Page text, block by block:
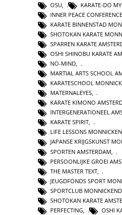
OSU
KARATE-DO
INNER PEACE
KARATE BINNENSTAD
SHOTOKAN KARATE
SPARREN KARATE
OSHI SHINOBU KARATE
NO-MIND
MARTIAL ARTS SCHOOL
KARATESCHOOL
MATERNALEYES,
KARATE KIMONO
INTERGENERATIONEEL
KARATE SPIRIT,
LIFE LESSONS
JAPANSE KRIJGSKUNST
SPORTEN AMSTERDAM
PERSOONLIJKE GROEI
THE MASTER TEXT
JEUGDFONDS SPORT
SPORTCLUB
SHOTOKAN KARATE
PERFECTING
OSHI